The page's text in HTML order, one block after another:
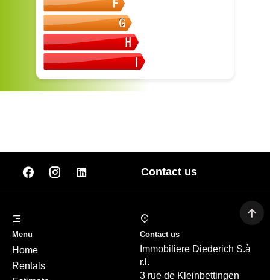
Contact us
Menu
Home
Rentals
Contact us
Immobiliere Diederich S.à
r.l.
3 rue de Kleinbettingen